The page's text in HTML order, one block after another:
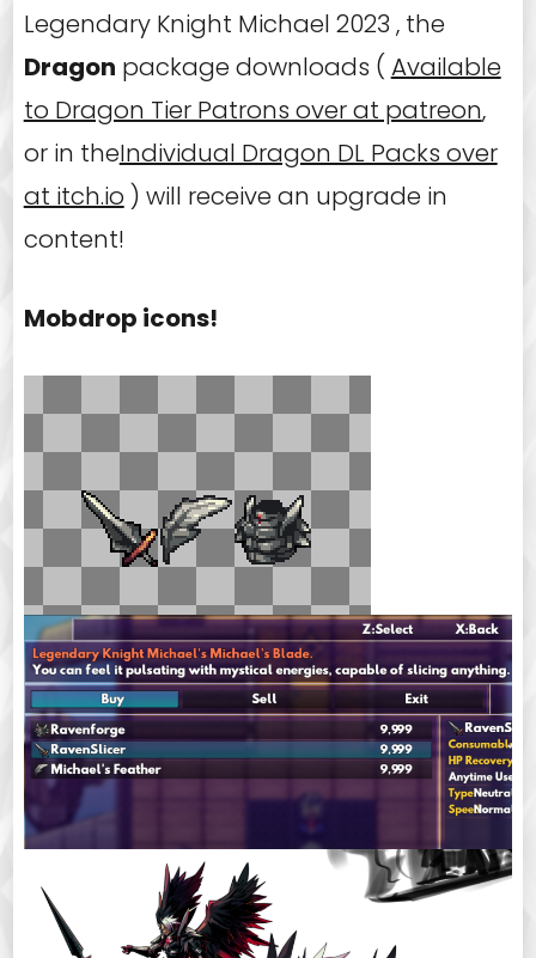
Legendary Knight Michael 2023 , the
Dragon package downloads ( Available
to Dragon Tier Patrons over at patreon,
or in theIndividual Dragon DL Packs over
at itch.io ) will receive an upgrade in
content!
Mobdrop icons!